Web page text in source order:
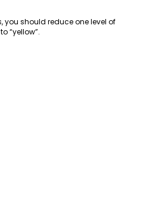
should reduce one level of
“yellow”.